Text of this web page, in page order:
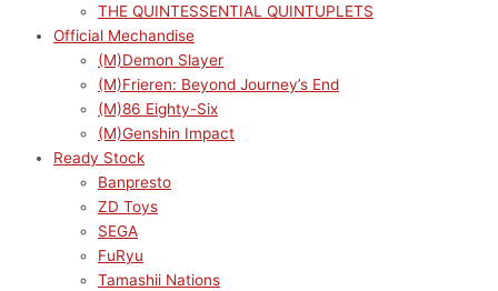
THE QUINTESSENTIAL QUINTUPLETS
Official Mechandise
(M)Demon Slayer
(M)Frieren: Beyond Journey’s End
(M)86 Eighty-Six
(M)Genshin Impact
Ready Stock
Banpresto
ZD Toys
SEGA
FuRyu
Tamashii Nations